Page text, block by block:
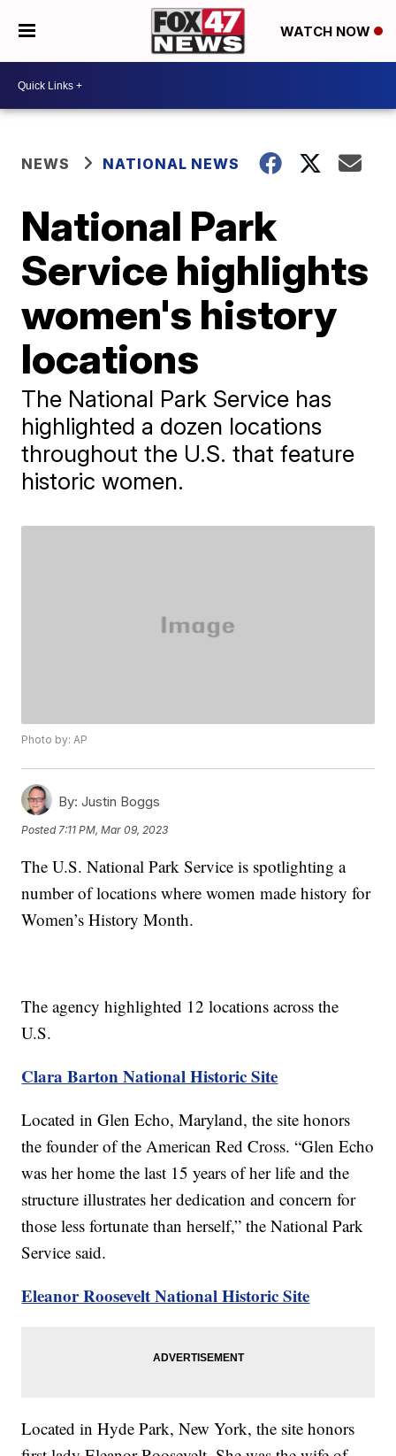
WATCH NOW
NEWS NATIONAL NEWS
National Park
Service highlights
women's history
locations
The National Park Service has
highlighted a dozen locations
throughout the U.S. that feature
historic women.
Photo by: AP
By: Justin Boggs
Posted 7:11 PM, Mar 09, 2023
The U.S. National Park Service is spotlighting a
number of locations where women made history for
Women’s History Month.
The agency highlighted 12 locations across the
U.S.
Clara Barton National Historic Site
Located in Glen Echo, Maryland, the site honors
the founder of the American Red Cross. “Glen Echo
was her home the last 15 years of her life and the
structure illustrates her dedication and concern for
those less fortunate than herself,” the National Park
Service said.
Eleanor Roosevelt National Historic Site
Located in Hyde Park, New York, the site honors